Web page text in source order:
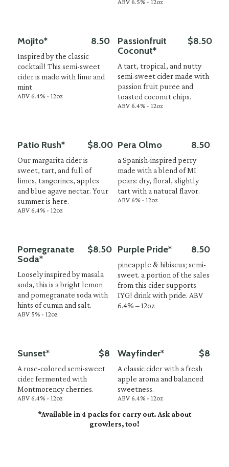
Mojito* 8.50
Inspired by the classic
cocktail! This semi-sweet
cider is made with lime and
mint
ABV 6.4% - 12oz
Passionfruit
Coconut*
$8.50
A tart, tropical, and nutty
semi-sweet cider made with
passion fruit puree and
toasted coconut chips.
ABV 6.4% - 12oz
Patio Rush* $8.00
Our margarita cider is
sweet, tart, and full of
limes, tangerines, apples
and blue agave nectar. Your
summer is here.
ABV 6.4% - 12oz
Pera Olmo 8.50
a Spanish-inspired perry
made with a blend of MI
pears: dry, floral, slightly
tart with a natural flavor.
ABV 6% - 12oz
Pomegranate
Soda*
$8.50
Loosely inspired by masala
soda, this is a bright lemon
and pomegranate soda with
hints of cumin and salt.
ABV 5% - 12oz
Purple Pride* 8.50
pineapple & hibiscus; semi-
sweet. a portion of the sales
from this cider supports
IYG! drink with pride. ABV
6.4% – 12oz
Sunset* $8
A rose-colored semi-sweet
cider fermented with
Montmorency cherries.
ABV 6.4% - 12oz
Wayfinder* $8
A classic cider with a fresh
apple aroma and balanced
sweetness.
ABV 6.4% - 12oz
*Available in 4 packs for carry out. Ask about
growlers, too!